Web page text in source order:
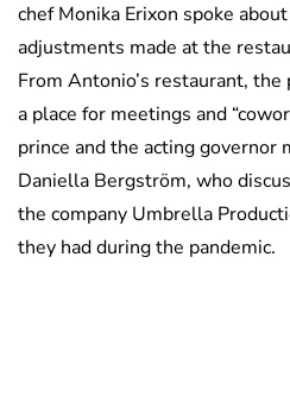
chef Monika Erixon spoke
adjustments made at the
From Antonio’s restaurant,
a place for meetings and
prince and the acting governor
Daniella Bergström, who
the company Umbrella
they had during the pandemic.